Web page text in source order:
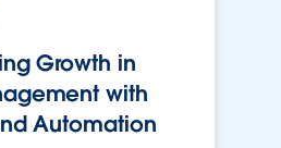
Growth in
with
Automation